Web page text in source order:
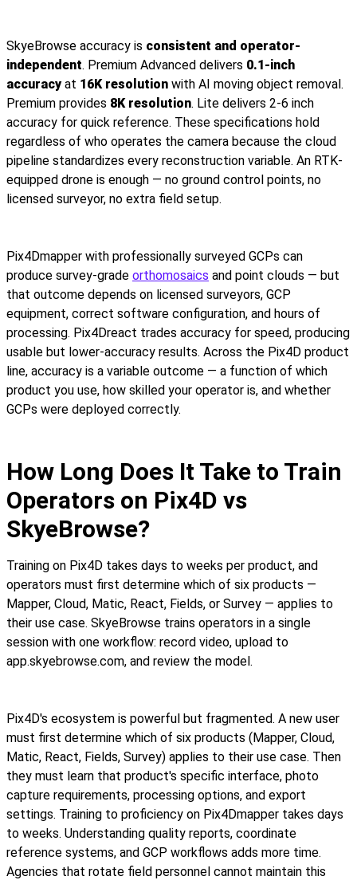
SkyeBrowse accuracy is consistent and operator-
independent. Premium Advanced delivers 0.1-inch
accuracyat 16K resolution with AI moving object removal.
Premium provides 8K resolution. Lite delivers 2-6 inch
accuracy for quick reference. These specifications hold
regardless of who operates the camera because the cloud
pipeline standardizes every reconstruction variable. An RTK-
equipped drone is enough — no ground control points, no
licensed surveyor, no extra field setup.
Pix4Dmapper with professionally surveyed GCPs can
produce survey-grade orthomosaics and point clouds — but
that outcome depends on licensed surveyors, GCP
equipment, correct software configuration, and hours of
processing. Pix4Dreact trades accuracy for speed, producing
usable but lower-accuracy results. Across the Pix4D product
line, accuracy is a variable outcome — a function of which
product you use, how skilled your operator is, and whether
GCPs were deployed correctly.
How Long Does It Take to Train
Operators on Pix4D vs
SkyeBrowse?
Training on Pix4D takes days to weeks per product, and
operators must first determine which of six products —
Mapper, Cloud, Matic, React, Fields, or Survey — applies to
their use case. SkyeBrowse trains operators in a single
session with one workflow: record video, upload to
app.skyebrowse.com, and review the model.
Pix4D's ecosystem is powerful but fragmented. A new user
must first determine which of six products (Mapper, Cloud,
Matic, React, Fields, Survey) applies to their use case. Then
they must learn that product's specific interface, photo
capture requirements, processing options, and export
settings. Training to proficiency on Pix4Dmapper takes days
to weeks. Understanding quality reports, coordinate
reference systems, and GCP workflows adds more time.
Agencies that rotate field personnel cannot maintain this